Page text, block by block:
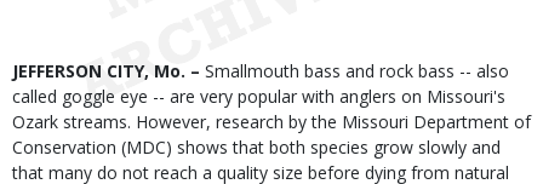
Body
JEFFERSON CITY, Mo. – Smallmouth bass and rock bass -- also
called goggle eye -- are very popular with anglers on Missouri's
Ozark streams. However, research by the Missouri Department of
Conservation (MDC) shows that both species grow slowly and
that many do not reach a quality size before dying from natural